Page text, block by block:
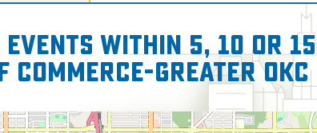
within 5, 10 or 15
Greater OKC